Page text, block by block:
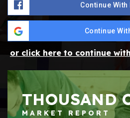
Continue
Continue
or click here to continue
THOUSAND
MARKET REPORT